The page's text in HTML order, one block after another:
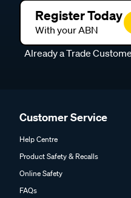
Register Today
With your ABN
Already a Trade
Customer Service
Help Centre
Product Safety & Recalls
Online Safety
FAQs